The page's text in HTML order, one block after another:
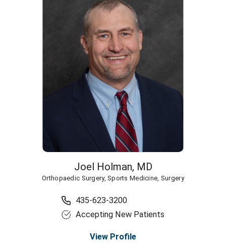
Joel Holman, MD
Orthopaedic Surgery,Sports Medicine, Surgery
435-623-3200
Accepting New Patients
View Profile